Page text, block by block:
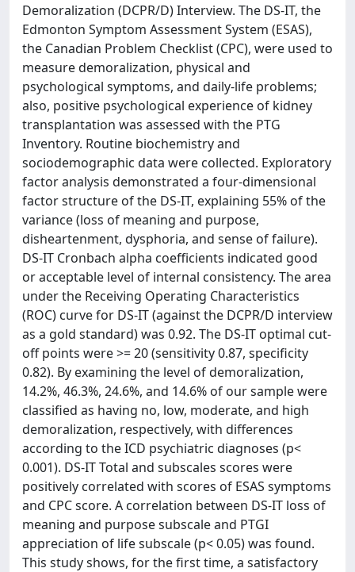
Demoralization (DCPR/D) Interview. The DS-IT, the
Edmonton Symptom Assessment System (ESAS),
the Canadian Problem Checklist (CPC), were used to
measure demoralization, physical and
psychological symptoms, and daily-life problems;
also, positive psychological experience of kidney
transplantation was assessed with the PTG
Inventory. Routine biochemistry and
sociodemographic data were collected. Exploratory
factor analysis demonstrated a four-dimensional
factor structure of the DS-IT, explaining 55% of the
variance (loss of meaning and purpose,
disheartenment, dysphoria, and sense of failure).
DS-IT Cronbach alpha coefficients indicated good
or acceptable level of internal consistency. The area
under the Receiving Operating Characteristics
(ROC) curve for DS-IT (against the DCPR/D interview
as a gold standard) was 0.92. The DS-IT optimal cut-
off points were >= 20 (sensitivity 0.87, specificity
0.82). By examining the level of demoralization,
14.2%, 46.3%, 24.6%, and 14.6% of our sample were
classified as having no, low, moderate, and high
demoralization, respectively, with differences
according to the ICD psychiatric diagnoses (p<
0.001). DS-IT Total and subscales scores were
positively correlated with scores of ESAS symptoms
and CPC score. A correlation between DS-IT loss of
meaning and purpose subscale and PTGI
appreciation of life subscale (p< 0.05) was found.
This study shows, for the first time, a satisfactory